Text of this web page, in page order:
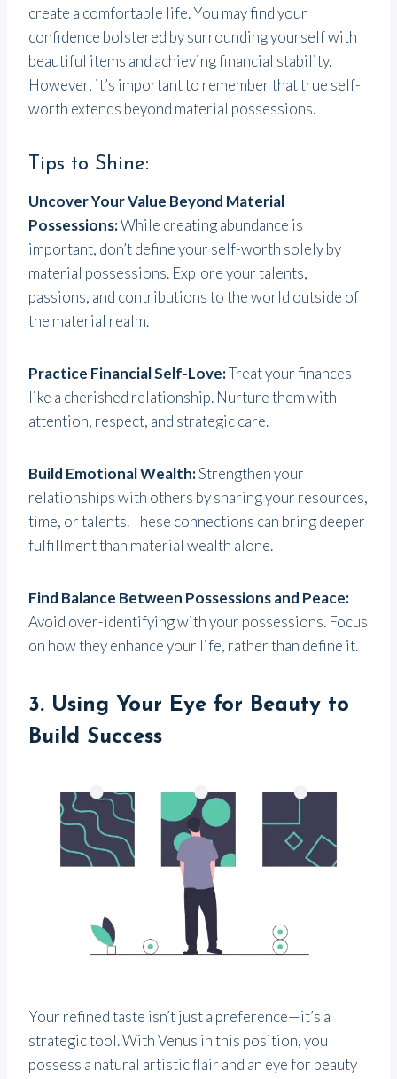
create a comfortable life. You may find your
confidence bolstered by surrounding yourself with
beautiful items and achieving financial stability.
However, it’s important to remember that true self-
worth extends beyond material possessions.
Tips to Shine:
Uncover Your Value Beyond Material
Possessions:While creating abundance is
important, don’t define your self-worth solely by
material possessions. Explore your talents,
passions, and contributions to the world outside of
the material realm.
Practice Financial Self-Love:Treat your finances
like a cherished relationship. Nurture them with
attention, respect, and strategic care.
Build Emotional Wealth:Strengthen your
relationships with others by sharing your resources,
time, or talents. These connections can bring deeper
fulfillment than material wealth alone.
Find Balance Between Possessions and Peace:
Avoid over-identifying with your possessions. Focus
on how they enhance your life, rather than define it.
3. Using Your Eye for Beauty to
Build Success
Your refined taste isn’t just a preference—it’s a
strategic tool. With Venus in this position, you
possess a natural artistic flair and an eye for beauty